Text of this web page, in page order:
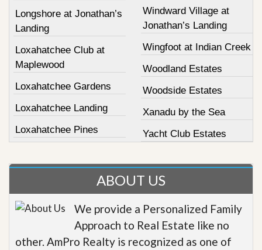
Longshore at Jonathan’s
Landing
Loxahatchee Club at
Maplewood
Loxahatchee Gardens
Loxahatchee Landing
Loxahatchee Pines
Windward Village at
Jonathan’s Landing
Wingfoot at Indian Creek
Woodland Estates
Woodside Estates
Xanadu by the Sea
Yacht Club Estates
ABOUT US
We provide a Personalized Family
Approach to Real Estate like no
other. AmPro Realty is recognized as one of